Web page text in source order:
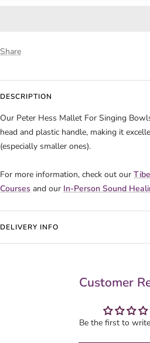
Share
DESCRIPTION
Our Peter Hess Mallet For Singing
head and plastic handle, making it
(especially smaller ones).
For more information, check out our
Courses and our In-Person Sound
DELIVERY INFO
Customer
Be the first to